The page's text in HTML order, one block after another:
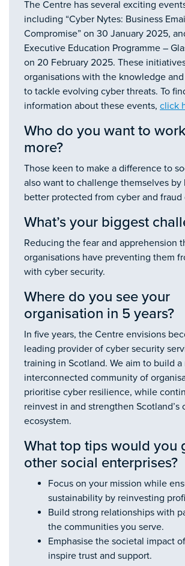
The Centre has several exciting
including “Cyber Nytes: Business
Compromise” on 30 January 2025,
Executive Education Programme –
on 20 February 2025. These
organisations with the knowledge
to tackle evolving cyber threats. To
information about these events, click
Who do you want to
more?
Those keen to make a difference to
also want to challenge themselves by
better protected from cyber and fraud
What’s your biggest
Reducing the fear and apprehension
organisations have preventing them
with cyber security.
Where do you see your
organisation in 5 years?
In five years, the Centre envisions
leading provider of cyber security
training in Scotland. We aim to build a
interconnected community of
prioritise cyber resilience, while
reinvest in and strengthen Scotland’s
ecosystem.
What top tips would you
other social enterprises?
Focus on your mission while
sustainability by reinvesting
Build strong relationships with
the communities you serve.
Emphasise the societal impact
inspire trust and support.